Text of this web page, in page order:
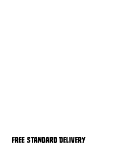
FREE STANDARD DELIVERY